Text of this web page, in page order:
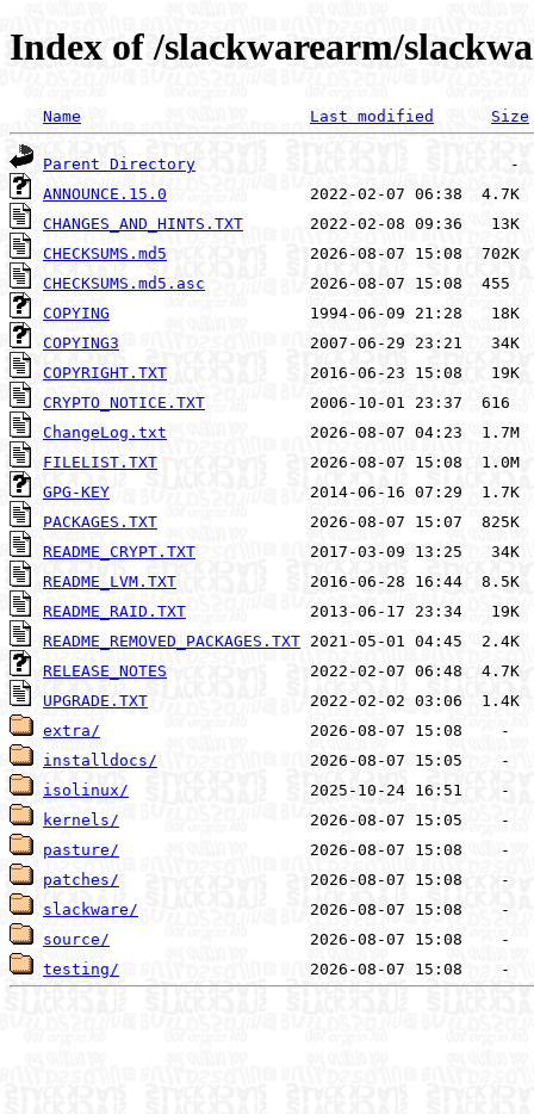
Index of /slackwarearm/
Name Last modified Size
Parent Directory
ANNOUNCE.15.0
CHANGES_AND_HINTS.TXT
CHECKSUMS.md5
CHECKSUMS.md5.asc
COPYING
COPYING3
COPYRIGHT.TXT
CRYPTO_NOTICE.TXT
ChangeLog.txt
FILELIST.TXT
GPG-KEY
PACKAGES.TXT
README_CRYPT.TXT
README_LVM.TXT
README_RAID.TXT
README_REMOVED_PACKAGES.TXT
RELEASE_NOTES
UPGRADE.TXT
extra/
installdocs/
isolinux/
kernels/
pasture/
patches/
slackware/
source/
testing/